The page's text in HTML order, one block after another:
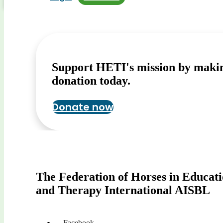
Support HETI's mission by
donation today.
Donate now
The Federation of Horses in
and Therapy International AISBL